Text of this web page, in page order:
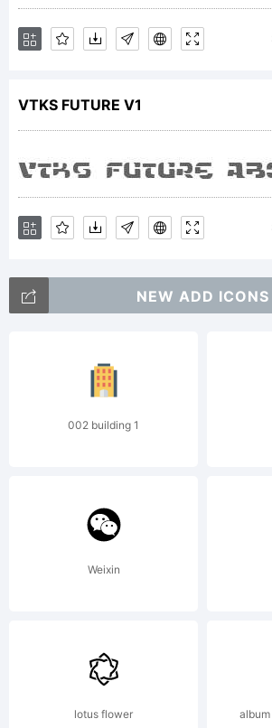
of
(c)
by
VTKS FUTURE V1
NEW ADD ICONS
002 building 1
Weixin
lotus flower